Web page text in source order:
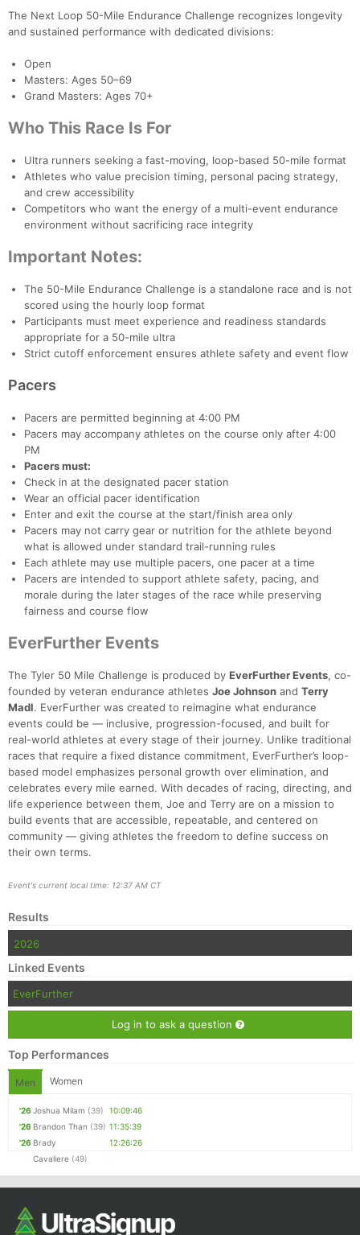
The Next Loop 50-Mile Endurance Challenge recognizes longevity
and sustained performance with dedicated divisions:
Open
Masters: Ages 50–69
Grand Masters: Ages 70+
Who This Race Is For
Ultra runners seeking a fast-moving, loop-based 50-mile format
Athletes who value precision timing, personal pacing strategy,
and crew accessibility
Competitors who want the energy of a multi-event endurance
environment without sacrificing race integrity
Important Notes:
The 50-Mile Endurance Challenge is a standalone race and is not
scored using the hourly loop format
Participants must meet experience and readiness standards
appropriate for a 50-mile ultra
Strict cutoff enforcement ensures athlete safety and event flow
Pacers
Pacers are permitted beginning at 4:00 PM
Pacers may accompany athletes on the course only after 4:00
PM
Pacers must:
Check in at the designated pacer station
Wear an official pacer identification
Enter and exit the course at the start/finish area only
Pacers may not carry gear or nutrition for the athlete beyond
what is allowed under standard trail-running rules
Each athlete may use multiple pacers, one pacer at a time
Pacers are intended to support athlete safety, pacing, and
morale during the later stages of the race while preserving
fairness and course flow
EverFurther Events
The Tyler 50 Mile Challenge is produced by EverFurther Events, co-
founded by veteran endurance athletes Joe Johnson and Terry
Madl. EverFurther was created to reimagine what endurance
events could be — inclusive, progression-focused, and built for
real-world athletes at every stage of their journey. Unlike traditional
races that require a fixed distance commitment, EverFurther’s loop-
based model emphasizes personal growth over elimination, and
celebrates every mile earned. With decades of racing, directing, and
life experience between them, Joe and Terry are on a mission to
build events that are accessible, repeatable, and centered on
community — giving athletes the freedom to define success on
their own terms.
Event's current local time: 12:37 AM CT
Results
2026
Linked Events
EverFurther
Log in to ask a question
Top Performances
Men Women
'26 Joshua Milam (39)
10:09:46
'26 Brandon Than (39) 11:35:39
'26 Brady
Cavaliere (49)
12:26:26